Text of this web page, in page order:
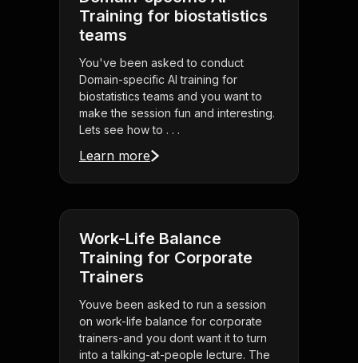
Training for biostatistics
teams
You've been asked to conduct
Domain-specific AI training for
biostatistics teams and you want to
make the session fun and interesting.
Lets see how to . . .
Learn more
Work-Life Balance
Training for Corporate
Trainers
Youve been asked to run a session
on work-life balance for corporate
trainers-and you dont want it to turn
into a talking-at-people lecture. The